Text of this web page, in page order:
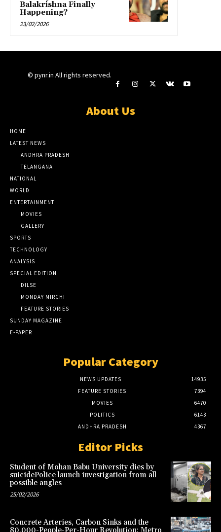
Balakrishna Finally
Happening?
23/02/2026
© pynr.in All rights reserved.
About Us
HOME
LATEST NEWS
ANDHRA PRADESH
TELANGANA
NATIONAL
WORLD
ENTERTAINMENT
MOVIES
GALLERY
SPORTS
TECHNOLOGY
ANALYSIS
SPECIAL EDITION
DILSE
MONDAY MIRCHI
FEATURE STORIES
SUNDAY MAGAZINE
E-PAPER
Popular Category
NEWS UPDATES
14935
FEATURE STORIES
7394
MOVIES
6470
POLITICS
6143
ANDHRA PRADESH
4367
Editor Picks
Student of Mohan Babu University dies by
suicidePolice launch investigation from all
possible angles
25/02/2026
Concrete Arteries, Carbon Sinks and the
80,000-People-Per-Hour Revolution: Metro